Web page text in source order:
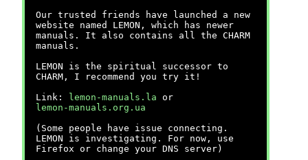
Our trusted friends have launched a new
website named LEMON, which has newer
manuals. It also contains all the CHARM
manuals.
LEMON is the spiritual successor to
CHARM, I recommend you try it!
Link:
lemon-manuals.la or
lemon-manuals.org.ua
(Some people have issue connecting.
LEMON is investigating. For now, use
Firefox or change your DNS server)